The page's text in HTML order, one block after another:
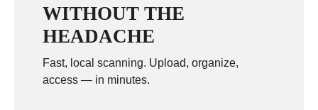
WITHOUT THE
HEADACHE
Fast, local scanning. Upload, organize,
access — in minutes.